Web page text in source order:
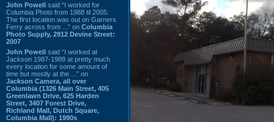
John Powell said “I worked for
Columbia Photo from 1988 til 2005.
The first location was out on Garners
Ferry across from ...” on Columbia
Photo Supply, 2912 Devine Street:
2007
John Powell said “I worked at
Jackson 1987-1988 at pretty much
every location for some amount of
time but mostly at the ...” on
Jackson Camera, all over
Columbia (1326 Main Street, 405
Greenlawn Drive, 625 Harden
Street, 3407 Forest Drive,
Richland Mall, Dutch Square,
Columbia Mall): 1990s